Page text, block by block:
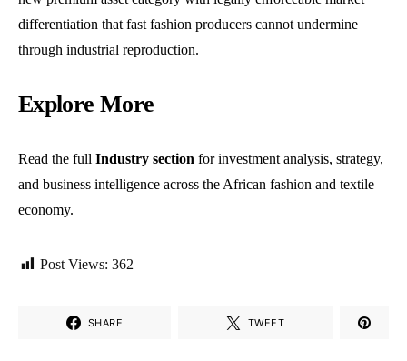
differentiation that fast fashion producers cannot undermine
through industrial reproduction.
Explore More
Read the full Industry section for investment analysis, strategy,
and business intelligence across the African fashion and textile
economy.
Post Views: 362
SHARE TWEET